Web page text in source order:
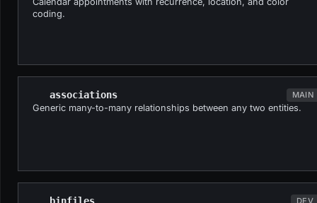
coding.
associations MAIN
Generic many-to-many relationships between any two entities.